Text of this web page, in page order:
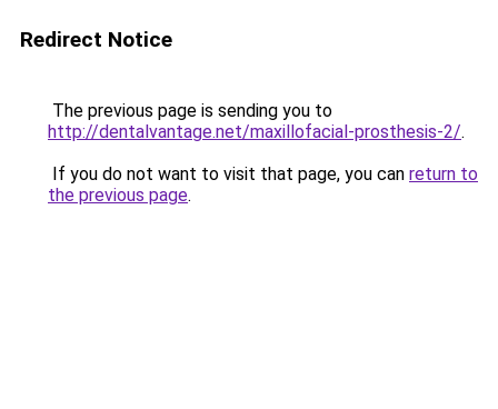
Redirect Notice
The previous page is sending you to
http://dentalvantage.net/maxillofacial-prosthesis-2/.
If you do not want to visit that page, you can return to
the previous page.